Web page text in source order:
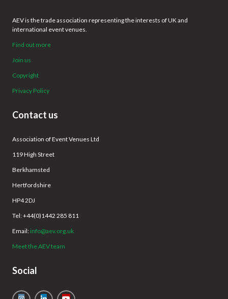
AEV is the trade association representing the interests of UK and
international event venues.
Find out more
Join us
Copyright
Privacy Policy
Contact us
Association of Event Venues Ltd
119 High Street
Berkhamsted
Hertfordshire
HP4 2DJ
Tel: +44(0)1442 285 811
Email: info@aev.org.uk
Meet the AEV team
Social